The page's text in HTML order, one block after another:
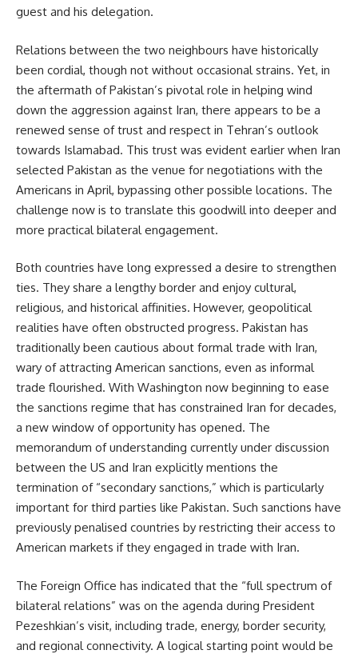
guest and his delegation.
Relations between the two neighbours have historically
been cordial, though not without occasional strains. Yet, in
the aftermath of Pakistan’s pivotal role in helping wind
down the aggression against Iran, there appears to be a
renewed sense of trust and respect in Tehran’s outlook
towards Islamabad. This trust was evident earlier when Iran
selected Pakistan as the venue for negotiations with the
Americans in April, bypassing other possible locations. The
challenge now is to translate this goodwill into deeper and
more practical bilateral engagement.
Both countries have long expressed a desire to strengthen
ties. They share a lengthy border and enjoy cultural,
religious, and historical affinities. However, geopolitical
realities have often obstructed progress. Pakistan has
traditionally been cautious about formal trade with Iran,
wary of attracting American sanctions, even as informal
trade flourished. With Washington now beginning to ease
the sanctions regime that has constrained Iran for decades,
a new window of opportunity has opened. The
memorandum of understanding currently under discussion
between the US and Iran explicitly mentions the
termination of “secondary sanctions,” which is particularly
important for third parties like Pakistan. Such sanctions have
previously penalised countries by restricting their access to
American markets if they engaged in trade with Iran.
The Foreign Office has indicated that the “full spectrum of
bilateral relations” was on the agenda during President
Pezeshkian’s visit, including trade, energy, border security,
and regional connectivity. A logical starting point would be